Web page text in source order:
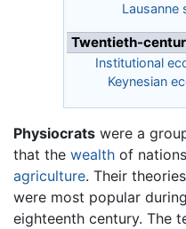
Lausanne
Twentieth-
Institutional
Keynesian
Physiocrats were a
that the wealth of
agriculture. Their
were most popular
eighteenth century. The